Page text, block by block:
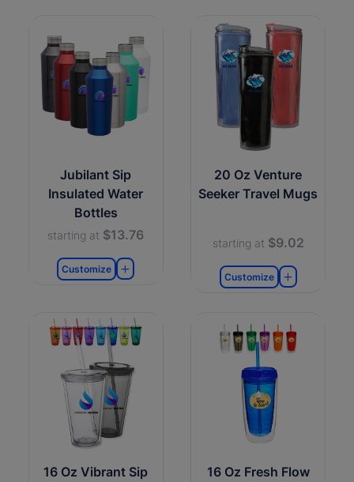
Jubilant Sip
Insulated Water
Bottles
starting at $13.76
Customize
20 Oz Venture
Seeker Travel Mugs
starting at $9.02
Customize
16 Oz Vibrant Sip
16 Oz Fresh Flow